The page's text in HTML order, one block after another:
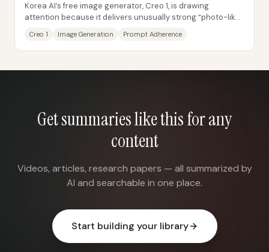
Korea AI’s free image generator, Creo 1, is drawing
attention because it delivers unusually strong “photo-like”
Creo 1 Image Generation Prompt Adherence
Get summaries like this for any
content
Videos, articles, research papers — all summarized by
AI and searchable in one place.
Start building your library